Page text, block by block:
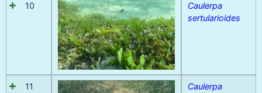
10
Caulerpa
sertularioides
11
Caulerpa